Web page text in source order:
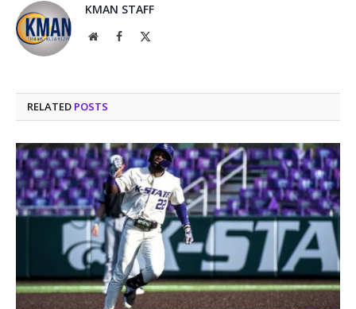
KMAN STAFF
WebsiteFacebook
RELATED POSTS